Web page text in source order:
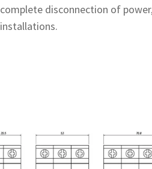
complete disconnection of
installations.